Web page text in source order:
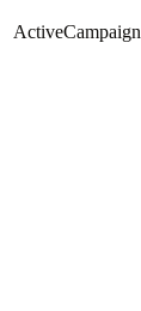
ActiveCampaign